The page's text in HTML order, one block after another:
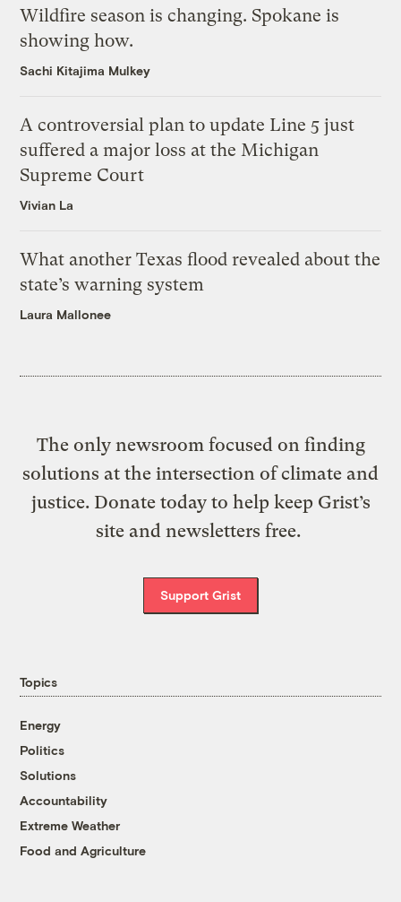
Wildfire season is changing. Spokane is
showing how.
Sachi Kitajima Mulkey
A controversial plan to update Line 5 just
suffered a major loss at the Michigan
Supreme Court
Vivian La
What another Texas flood revealed about the
state’s warning system
Laura Mallonee
The only newsroom focused on finding
solutions at the intersection of climate and
justice. Donate today to help keep Grist’s
site and newsletters free.
Support Grist
Topics
Energy
Politics
Solutions
Accountability
Extreme Weather
Food and Agriculture